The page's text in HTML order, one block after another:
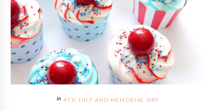
4TH JULY AND MEMORIAL DAY